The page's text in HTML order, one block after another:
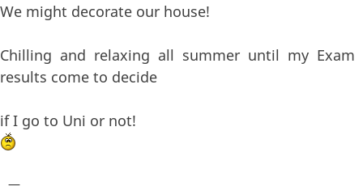
We might decorate our house!
Chilling and relaxing all summer until my Exam
results come to decide
if I go to Uni or not!